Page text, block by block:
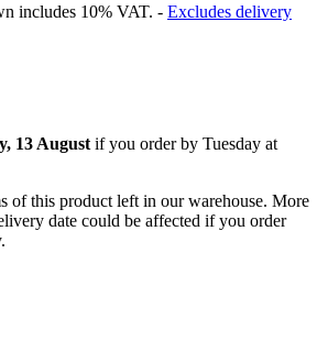
includes 10% VAT. - Excludes delivery
13 August if you order by Tuesday at
of this product left in our warehouse. More
date could be affected if you order